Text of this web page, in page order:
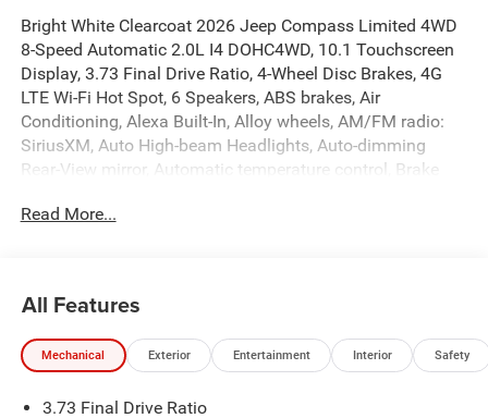
Bright White Clearcoat 2026 Jeep Compass Limited 4WD
8-Speed Automatic 2.0L I4 DOHC4WD, 10.1 Touchscreen
Display, 3.73 Final Drive Ratio, 4-Wheel Disc Brakes, 4G
LTE Wi-Fi Hot Spot, 6 Speakers, ABS brakes, Air
Conditioning, Alexa Built-In, Alloy wheels, AM/FM radio:
SiriusXM, Auto High-beam Headlights, Auto-dimming
Rear-View mirror, Automatic temperature control, Brake
Display, Compass, Connected Travel and Traffic Services,
system: SiriusXM Guardian, Four wheel independent
suspension, Front anti-roll bar, Front Bucket Seats, Front
Center Armrest w/Storage, Front dual zone A/C, Front fog
Global Telematics Box Module, GPS Navigation, HD
Read More...
All Features
Mechanical Exterior Entertainment Interior Safety
3.73 Final Drive Ratio